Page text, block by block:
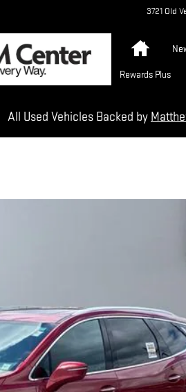
3721 Old
Rewards Plus
All Used Vehicles Backed by